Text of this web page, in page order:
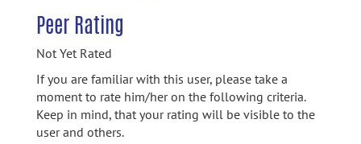
Peer Rating
Not Yet Rated
If you are familiar with this user, please take a
moment to rate him/her on the following criteria.
Keep in mind, that your rating will be visible to the
user and others.